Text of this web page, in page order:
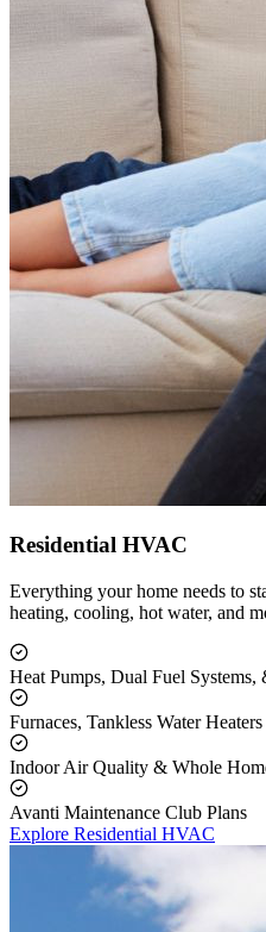
Residential HVAC
Everything your home needs to
heating, cooling, hot water, and
Heat Pumps, Dual Fuel Systems,
Furnaces, Tankless Water
Indoor Air Quality & Whole
Avanti Maintenance Club Plans
Explore Residential HVAC